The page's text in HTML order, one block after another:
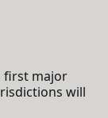
first major
will